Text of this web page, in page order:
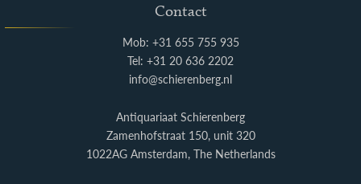
Contact
Mob: +31 655 755 935
Tel: +31 20 636 2202
info@schierenberg.nl
Antiquariaat Schierenberg
Zamenhofstraat 150, unit 320
1022AG Amsterdam, The Netherlands